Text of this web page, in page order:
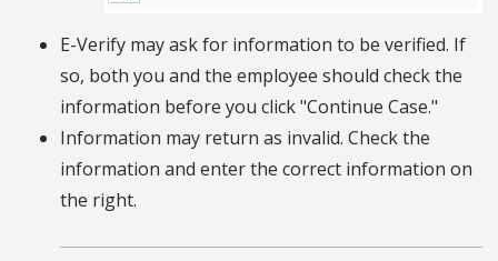
E-Verify may ask for information to be verified. If
so, both you and the employee should check the
information before you click "Continue Case."
Information may return as invalid. Check the
information and enter the correct information on
the right.